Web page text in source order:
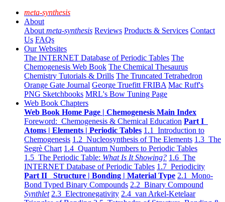
meta-synthesis
About
About meta-synthesis Reviews Products & Services Contact
Us FAQs
Our Websites
The INTERNET Database of Periodic Tables The
Chemogenesis Web Book The Chemical Thesaurus
Chemistry Tutorials & Drills The Truncated Tetrahedron
Orange Gate Journal George Truefitt FRIBA Mac Ruff's
PNG Sketchbooks MRL's Bow Tuning Page
Web Book Chapters
Web Book Home Page | Chemogenesis Main Index
Foreword: Chemogenesis & Chemical Education Part I
Atoms | Elements | Periodic Tables 1.1 Introduction to
Chemogenesis 1.2 Nucleosynthesis of The Elements 1.3 The
Segrè Chart 1.4 Quantum Numbers to Periodic Tables
1.5 The Periodic Table: What Is It Showing? 1.6 The
INTERNET Database of Periodic Tables 1.7 Periodicity
Part II Structure | Bonding | Material Type 2.1 Mono-
Bond Typed Binary Compounds 2.2 Binary Compound
Synthlet 2.3 Electronegativity 2.4 van Arkel-Ketelaar